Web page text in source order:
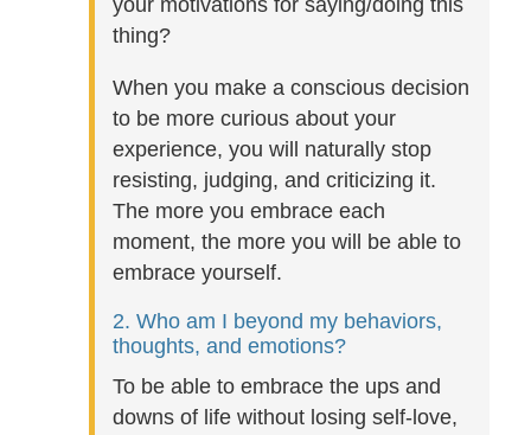
your motivations for saying/doing this
thing?
When you make a conscious decision
to be more curious about your
experience, you will naturally stop
resisting, judging, and criticizing it.
The more you embrace each
moment, the more you will be able to
embrace yourself.
2. Who am I beyond my behaviors,
thoughts, and emotions?
To be able to embrace the ups and
downs of life without losing self-love,